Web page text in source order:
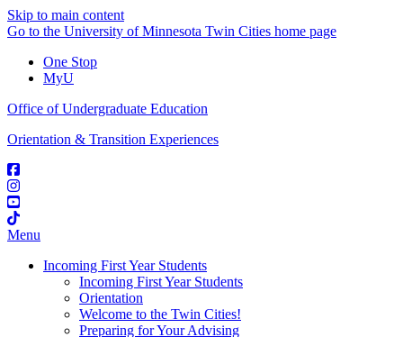
Skip to main content
Go to the University of Minnesota Twin Cities home page
One Stop
MyU
Office of Undergraduate Education
Orientation & Transition Experiences
Menu
Incoming First Year Students
Incoming First Year Students
Orientation
Welcome to the Twin Cities!
Preparing for Your Advising